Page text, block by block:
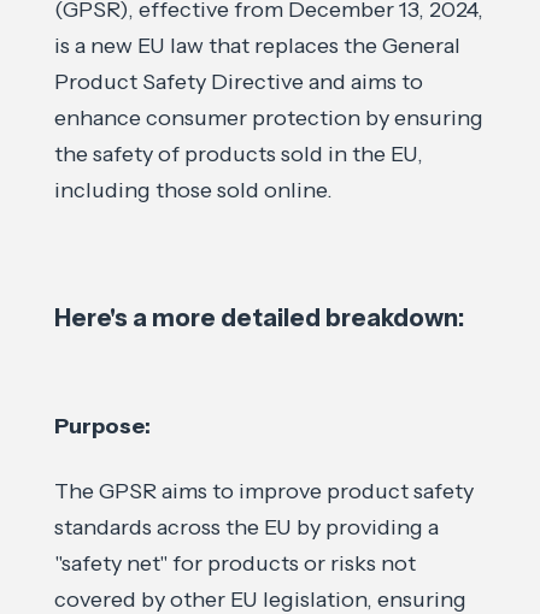
(GPSR), effective from December 13, 2024,
is a new EU law that replaces the General
Product Safety Directive and aims to
enhance consumer protection by ensuring
the safety of products sold in the EU,
including those sold online.
Here's a more detailed breakdown:
Purpose:
The GPSR aims to improve product safety
standards across the EU by providing a
"safety net" for products or risks not
covered by other EU legislation, ensuring